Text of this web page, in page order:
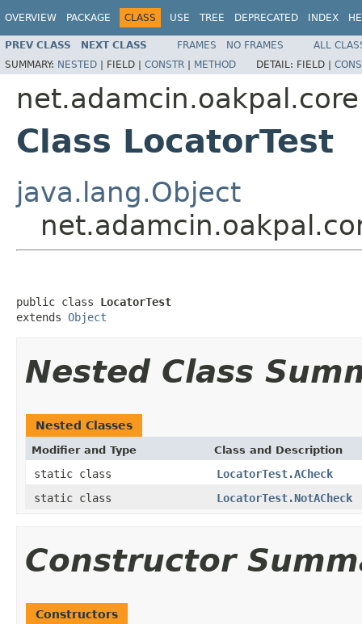
OVERVIEW PACKAGE CLASS USE TREE DEPRECATED INDEX
PREV CLASS NEXT CLASS FRAMES NO FRAMES
ALL
SUMMARY: NESTED | FIELD | CONSTR | METHOD DETAIL: FIELD |
net.adamcin.oakpal.core
Class LocatorTest
java.lang.Object
public class LocatorTest
extends Object
Nested Class
Nested Classes
Modifier and Type Class and Description
static class
LocatorTest.ACheck
static class
LocatorTest.NotACheck
Constructor
Constructors